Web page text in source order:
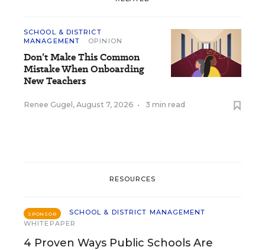
SCHOOL & DISTRICT
MANAGEMENT
OPINION
Don’t Make This Common
Mistake When Onboarding
New Teachers
Renee Gugel, August 7, 2026 • 3 min read
RESOURCES
SPONSOR
SCHOOL & DISTRICT MANAGEMENT
WHITEPAPER
4 Proven Ways Public Schools Are